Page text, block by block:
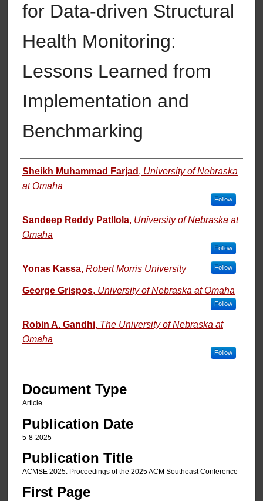
for Data-driven Structural
Health Monitoring:
Lessons Learned from
Implementation and
Benchmarking
Authors
Sheikh Muhammad Farjad , University of Nebraska
at Omaha
Follow
Sandeep Reddy Patllola, University of Nebraska at
Omaha
Follow
Yonas Kassa, Robert Morris University Follow
George Grispos, University of Nebraska at Omaha
Follow
Robin A. Gandhi, The University of Nebraska at
Omaha
Follow
Document Type
Article
Publication Date
5-8-2025
Publication Title
ACMSE 2025: Proceedings of the 2025 ACM Southeast Conference
First Page